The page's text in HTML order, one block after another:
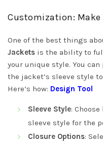
Customization: Make
One of the best things
Jackets is the ability to
your unique style. You
the jacket’s sleeve style
Here’s how: Design Tool
Sleeve Style:
sleeve style for the
Closure Options: